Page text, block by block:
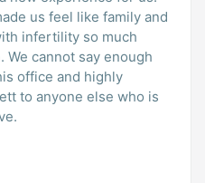
us feel like family and
infertility so much
cannot say enough
office and highly
to anyone else who is